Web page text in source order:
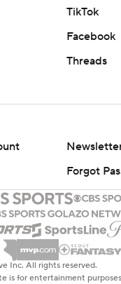
TikTok
Facebook
Threads
Forgot
Inc. All rights reserved.
is for entertainment